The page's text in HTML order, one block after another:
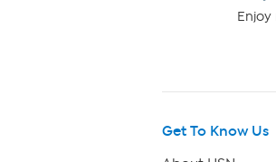
Enjoy
Get To Know Us